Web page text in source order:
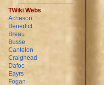
TWiki Webs
Acheson
Benedict
Breau
Busse
Cantelon
Craighead
Dafoe
Eayrs
Fogan